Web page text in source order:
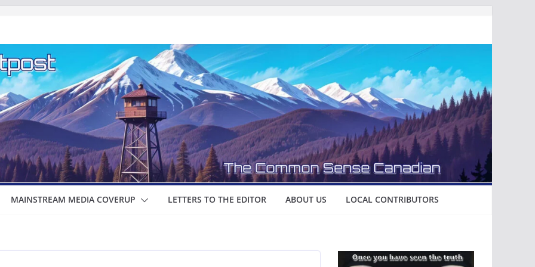
MAINSTREAM MEDIA COVERUP LETTERS TO THE EDITOR ABOUT US LOCAL CONTRIBUTORS